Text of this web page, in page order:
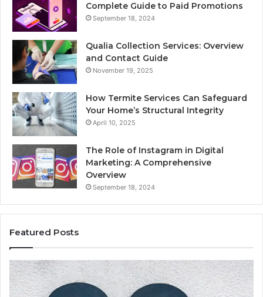
Complete Guide to Paid Promotions
September 18, 2024
Qualia Collection Services: Overview
and Contact Guide
November 19, 2025
How Termite Services Can Safeguard
Your Home’s Structural Integrity
April 10, 2025
The Role of Instagram in Digital
Marketing: A Comprehensive
Overview
September 18, 2024
Featured Posts
1111.90.l50.204
Invalid
IP